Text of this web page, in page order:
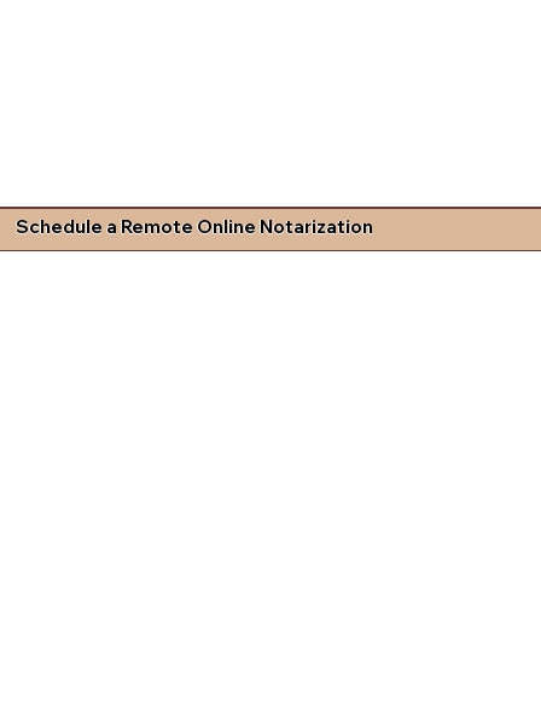
Schedule a Remote Online Notarization